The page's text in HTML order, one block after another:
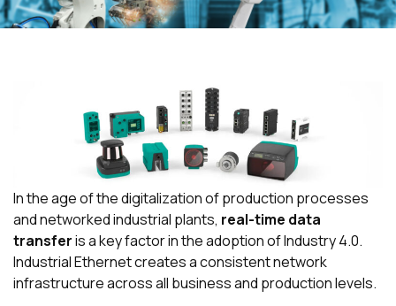
In the age of the digitalization of production processes
and networked industrial plants, real-time data
transferis a key factor in the adoption of Industry 4.0.
Industrial Ethernet creates a consistent network
infrastructure across all business and production levels.